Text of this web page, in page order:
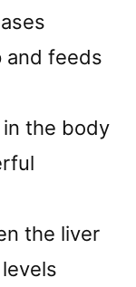
and feeds
the body
the liver